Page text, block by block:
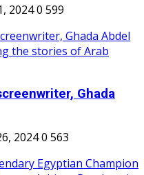
20240 599
Ghada
20240 563